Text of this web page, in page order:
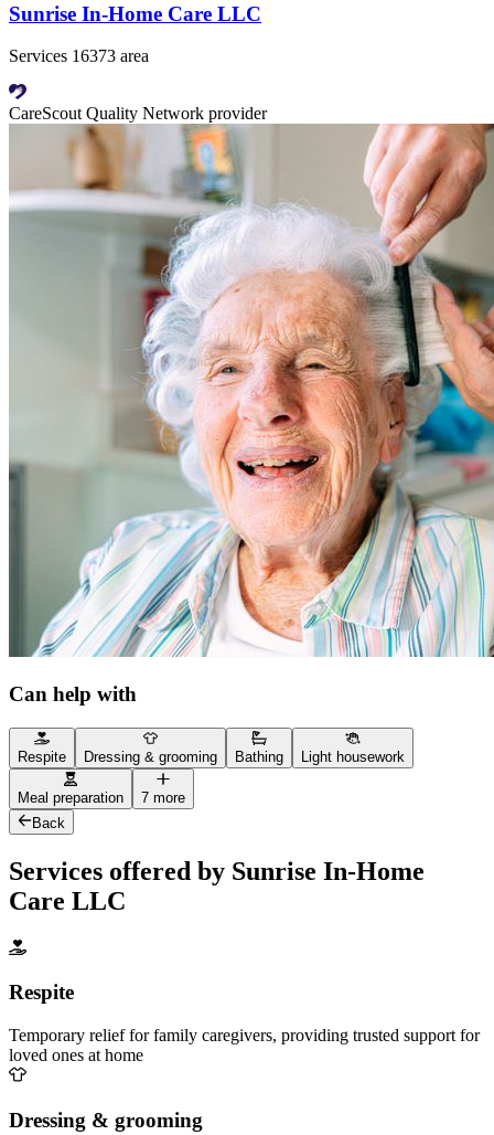
Sunrise In-Home Care LLC
Services 16373 area
CareScout Quality Network provider
Can help with
Respite Dressing & grooming Bathing Light housework
Meal preparation
7 more
Back
Services offered by Sunrise In-Home
Care LLC
Respite
Temporary relief for family caregivers, providing trusted support for
loved ones at home
Dressing & grooming